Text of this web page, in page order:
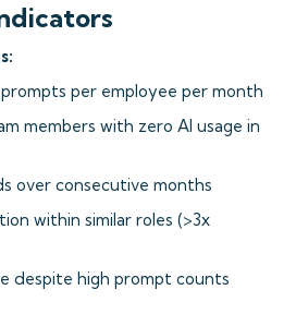
prompts per employee per month
members with zero AI usage in
over consecutive months
within similar roles (>3x
despite high prompt counts